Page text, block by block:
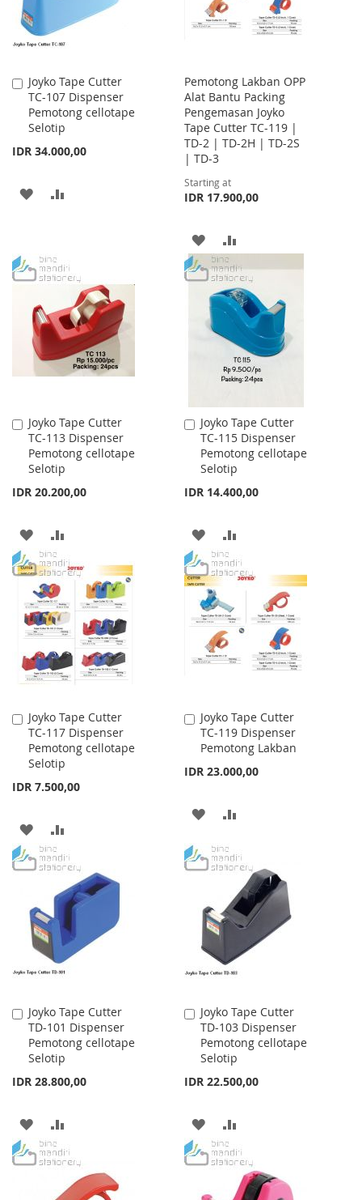
Joyko Tape Cutter
TC-107 Dispenser
Pemotong cellotape
Selotip
IDR 34.000,00
Add
to
Cart
ADD
LIST
Pemotong Lakban OPP
Alat Bantu Packing
Pengemasan Joyko
Tape Cutter TC-119 |
TD-2 | TD-2H | TD-2S
| TD-3
Starting at
IDR 17.900,00
ADD
TO
WISH
LIST
TO
COMPARE
Joyko Tape Cutter
TC-113 Dispenser
Pemotong cellotape
Selotip
IDR 20.200,00
Add
to
Cart
ADD
TO
WISH
LIST
TO
COMPARE
Joyko Tape Cutter
TC-115 Dispenser
Pemotong cellotape
Selotip
IDR 14.400,00
Add
to
Cart
ADD
TO
WISH
LIST
TO
COMPARE
Joyko Tape Cutter
TC-117 Dispenser
Pemotong cellotape
Selotip
IDR 7.500,00
Add
to
Cart
ADD
TO
LIST
TO
COMPARE
Joyko Tape Cutter
TC-119 Dispenser
Pemotong Lakban
IDR 23.000,00
Add
to
Cart
ADD
WISHCOMPARE
Joyko Tape Cutter
TD-101 Dispenser
Pemotong cellotape
Selotip
IDR 28.800,00
Add
to
Cart
ADD
TO
TO
COMPARE
Joyko Tape Cutter
TD-103 Dispenser
Pemotong cellotape
Selotip
IDR 22.500,00
Add
to
Cart
ADD
TO
TO
COMPARE